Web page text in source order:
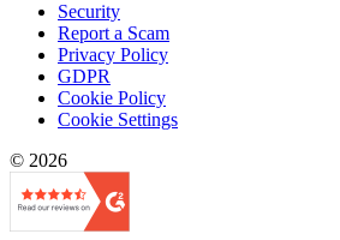
Security
Report a Scam
Privacy Policy
GDPR
Cookie Policy
Cookie Settings
© 2026